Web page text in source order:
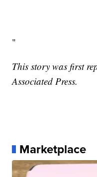
"
This story was first
Associated Press.
Marketplace